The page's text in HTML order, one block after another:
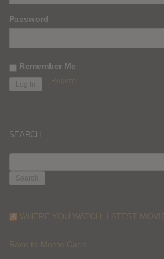
Password
Remember Me
Register
SEARCH
FOR:
WHERE YOU WATCH: LATEST
Race to Monte Carlo